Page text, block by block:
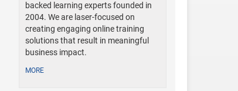
backed learning experts founded in
2004. We are laser-focused on
creating engaging online training
solutions that result in meaningful
business impact.
MORE